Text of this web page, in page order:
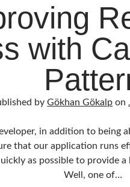
with
byGökhan Gökalp on
in addition to being
that our application runs
as possible to provide
Well, one of…